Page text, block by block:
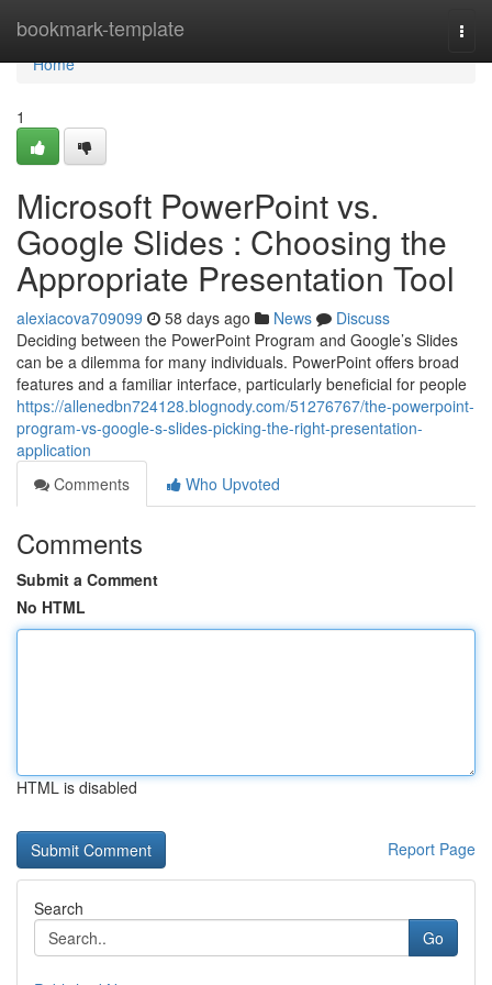
bookmark-template
Home
Home
1
Microsoft PowerPoint vs.
Google Slides : Choosing the
Appropriate Presentation Tool
alexiacova709099 58 days ago News
Discuss
Deciding between the PowerPoint Program and Google’s Slides
can be a dilemma for many individuals. PowerPoint offers broad
features and a familiar interface, particularly beneficial for people
https://allenedbn724128.blognody.com/51276767/the-powerpoint-
program-vs-google-s-slides-picking-the-right-presentation-
application
Comments
Who Upvoted
Comments
Submit a Comment
No HTML
HTML is disabled
Report Page
Search
Go